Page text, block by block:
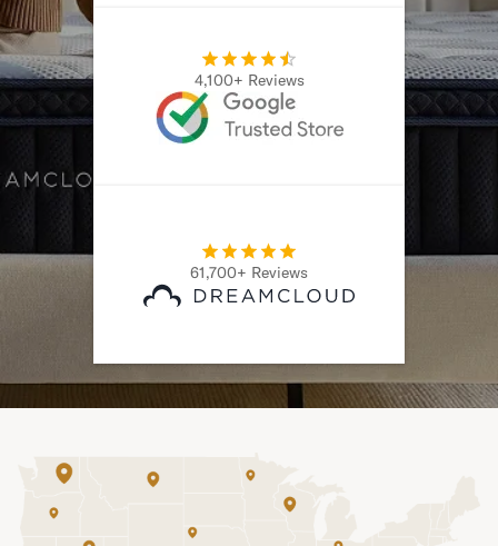
4,100+ Reviews
61,700+ Reviews